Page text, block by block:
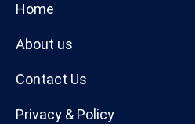
Home
About us
Contact Us
Privacy & Policy